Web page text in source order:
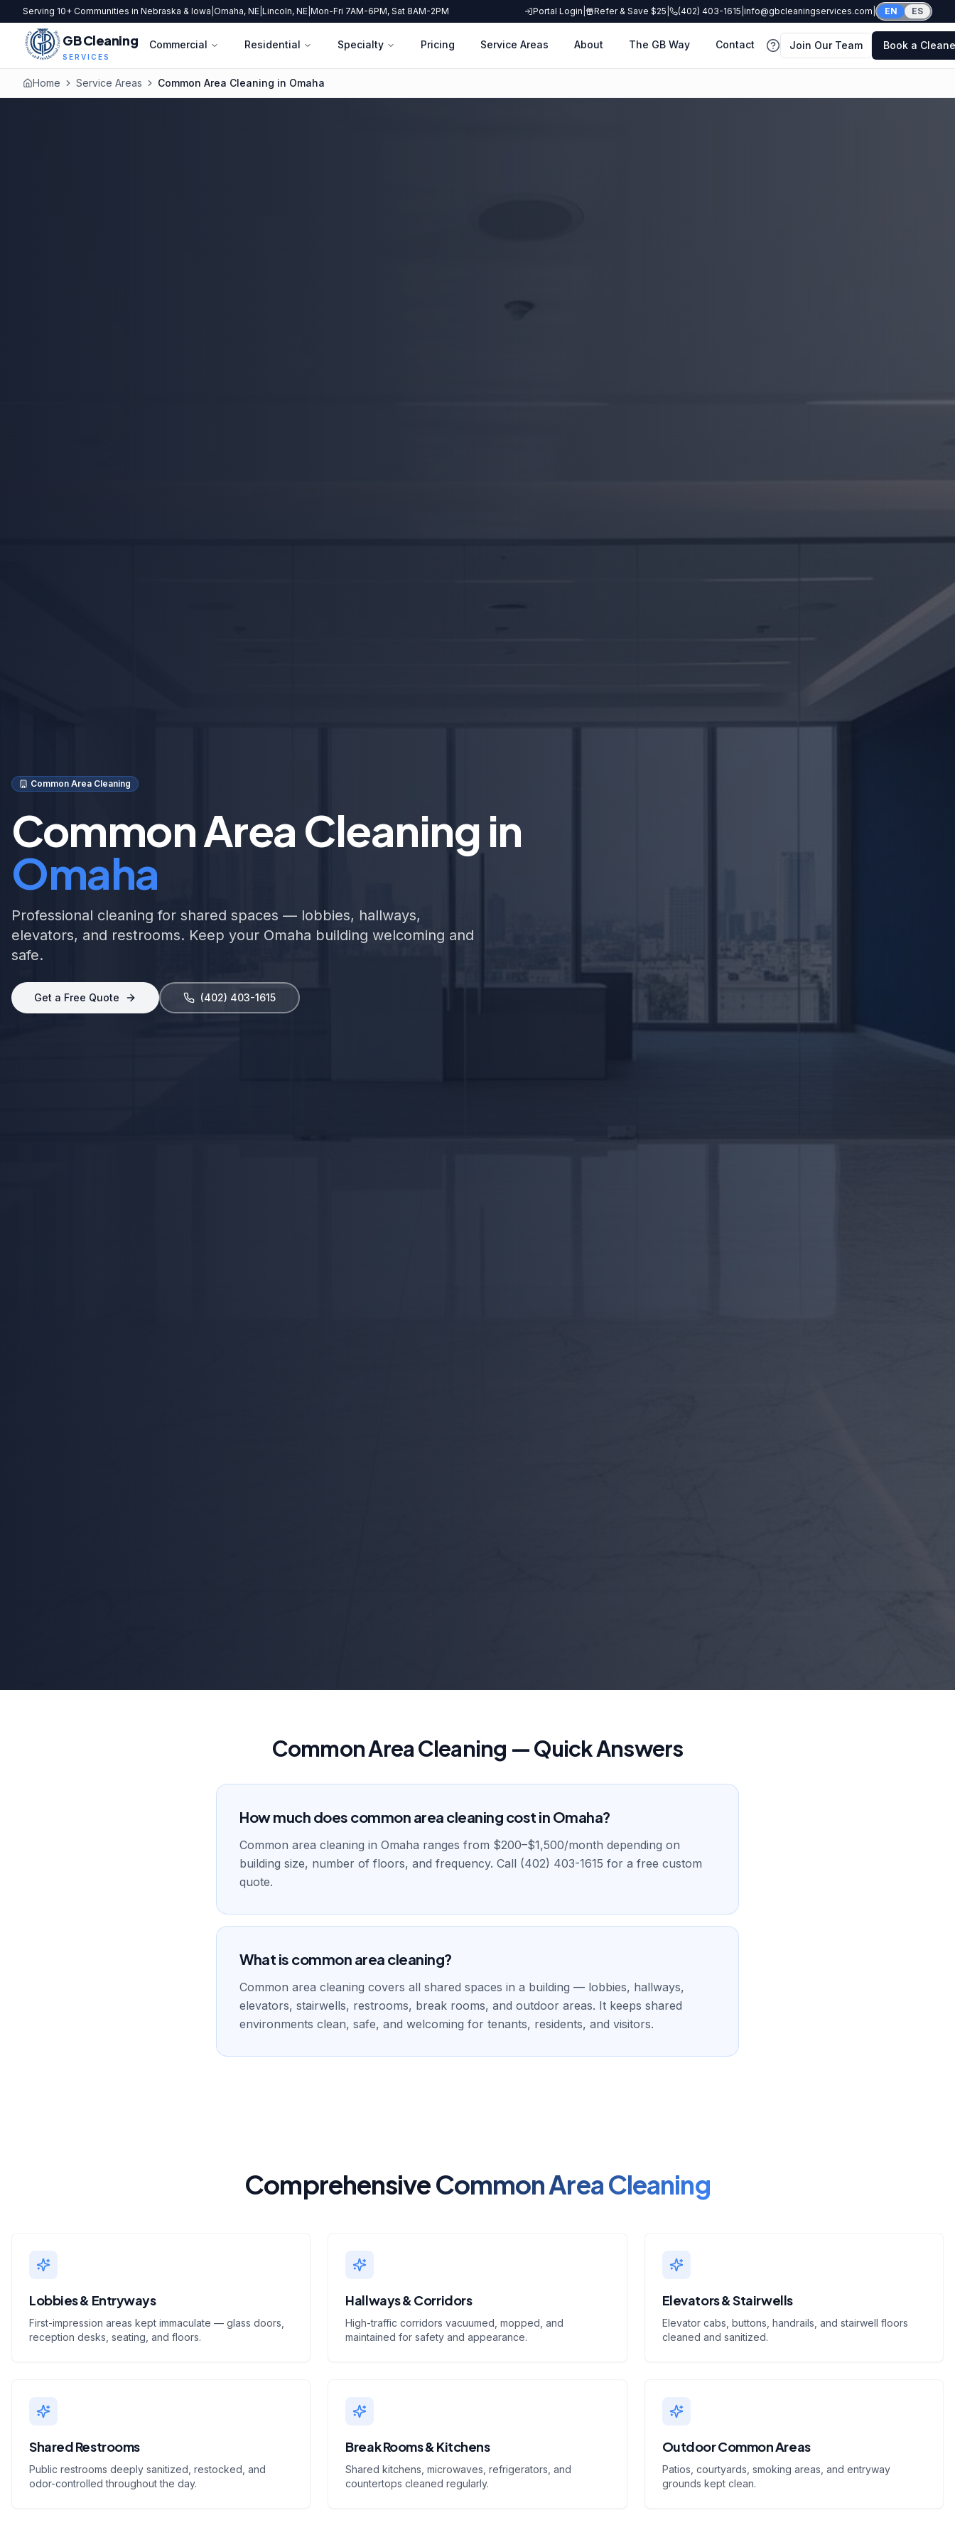
Serving 10+ Communities in Nebraska & Iowa Omaha, NE Lincoln, NE Mon-Fri 7AM-6PM, Sat 8AM-2PM Portal Login Refer & Save $25 (402) 403-1615 info@gbcleaningservices.com EN ES
GB Cleaning
SERVICES
Commercial Residential Specialty Pricing Service Areas About The GB Way Contact
FAQ
Join Our Team Book a
Home Service Areas Common Area Cleaning in Omaha
Common Area Cleaning
Common Area Cleaning in
Omaha
Professional cleaning for shared spaces — lobbies, hallways,
elevators, and restrooms. Keep your Omaha building welcoming and
safe.
Get a Free Quote (402) 403-1615
Common Area Cleaning — Quick Answers
How much does common area cleaning cost in Omaha?
Common area cleaning in Omaha ranges from $200–$1,500/month depending on
building size, number of floors, and frequency. Call (402) 403-1615 for a free custom
quote.
What is common area cleaning?
Common area cleaning covers all shared spaces in a building — lobbies, hallways,
elevators, stairwells, restrooms, break rooms, and outdoor areas. It keeps shared
environments clean, safe, and welcoming for tenants, residents, and visitors.
ComprehensiveCommon Area Cleaning
Lobbies & Entryways
First-impression areas kept immaculate — glass doors,
reception desks, seating, and floors.
Hallways & Corridors
High-traffic corridors vacuumed, mopped, and
maintained for safety and appearance.
Elevators & Stairwells
Elevator cabs, buttons, handrails, and stairwell floors
cleaned and sanitized.
Shared Restrooms
Public restrooms deeply sanitized, restocked, and
odor-controlled throughout the day.
Break Rooms & Kitchens
Shared kitchens, microwaves, refrigerators, and
countertops cleaned regularly.
Outdoor Common Areas
Patios, courtyards, smoking areas, and entryway
grounds kept clean.